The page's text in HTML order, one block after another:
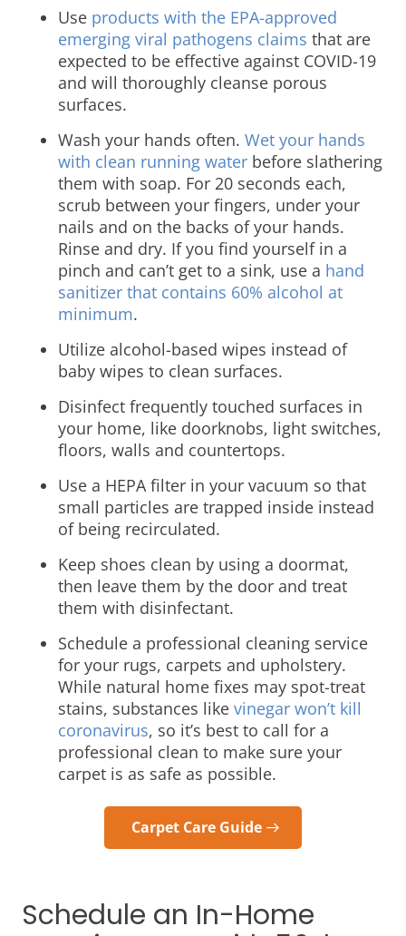
Use products with the EPA-approved
emerging viral pathogens claims that are
expected to be effective against COVID-19
and will thoroughly cleanse porous
surfaces.
Wash your hands often. Wet your hands
with clean running water before slathering
them with soap. For 20 seconds each,
scrub between your fingers, under your
nails and on the backs of your hands.
Rinse and dry. If you find yourself in a
pinch and can’t get to a sink, use a hand
sanitizer that contains 60% alcohol at
minimum.
Utilize alcohol-based wipes instead of
baby wipes to clean surfaces.
Disinfect frequently touched surfaces in
your home, like doorknobs, light switches,
floors, walls and countertops.
Use a HEPA filter in your vacuum so that
small particles are trapped inside instead
of being recirculated.
Keep shoes clean by using a doormat,
then leave them by the door and treat
them with disinfectant.
Schedule a professional cleaning service
for your rugs, carpets and upholstery.
While natural home fixes may spot-treat
stains, substances like vinegar won’t kill
coronavirus, so it’s best to call for a
professional clean to make sure your
carpet is as safe as possible.
Carpet Care Guide
Schedule an In-Home